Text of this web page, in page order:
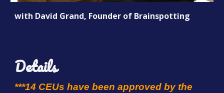
with David Grand, Founder of Brainspotting
Details
***14 CEUs have been approved by the